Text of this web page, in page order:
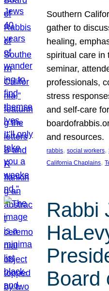
Southern
gather to
healing,
spiritual care in
seminar,
professionals,
stress
and self-care
and resources.
rabbis, social workers,
California Chaplains,
Rabbi
Board